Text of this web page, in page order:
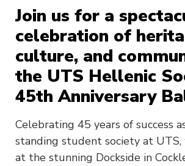
Join us for a
celebration of
culture, and
the UTS Hellenic
45th Anniversary
Celebrating 45 years of success
standing student society at
at the stunning Dockside in